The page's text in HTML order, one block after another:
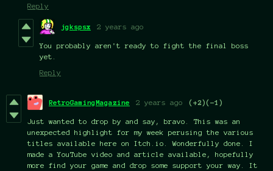
Reply
jgkspsx 2 years ago
You probably aren't ready to fight the final boss
yet.
Reply
RetroGamingMagazine 2 years ago (+2)(-1)
Just wanted to drop by and say, bravo. This was an
unexpected highlight for my week perusing the various
titles available here on Itch.io. Wonderfully done. I
made a YouTube video and article available, hopefully
more find your game and drop some support your way. It